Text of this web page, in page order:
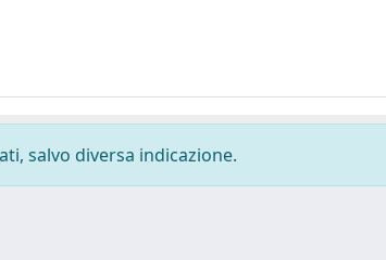
salvo diversa indicazione.